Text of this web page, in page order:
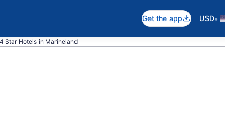
Get the app USD•
4 Star Hotels in Marineland